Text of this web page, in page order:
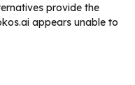
provide the
appears unable to